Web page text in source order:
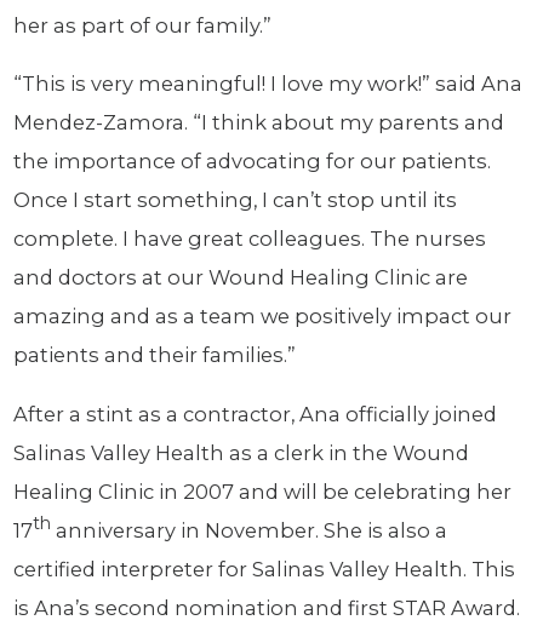
her as part of our family.”
“This is very meaningful! I love my work!” said Ana
Mendez-Zamora. “I think about my parents and
the importance of advocating for our patients.
Once I start something, I can’t stop until its
complete. I have great colleagues. The nurses
and doctors at our Wound Healing Clinic are
amazing and as a team we positively impact our
patients and their families.”
After a stint as a contractor, Ana officially joined
Salinas Valley Health as a clerk in the Wound
Healing Clinic in 2007 and will be celebrating her
17th anniversary in November. She is also a
certified interpreter for Salinas Valley Health. This
is Ana’s second nomination and first STAR Award.